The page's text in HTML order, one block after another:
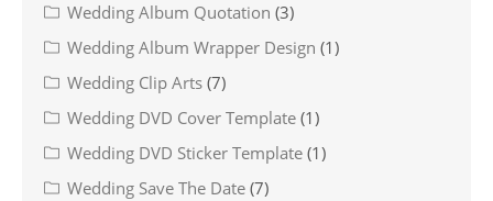
Wedding Album Quotation (3)
Wedding Album Wrapper Design (1)
Wedding Clip Arts (7)
Wedding DVD Cover Template (1)
Wedding DVD Sticker Template (1)
Wedding Save The Date (7)